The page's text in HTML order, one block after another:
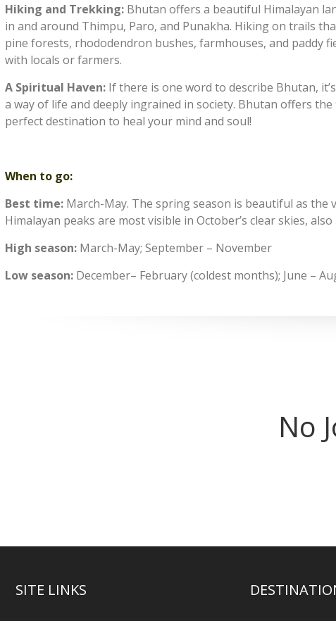
Hiking and Trekking: Bhutan offers a beautiful Himalayan
in and around Thimpu, Paro, and Punakha. Hiking on trails
pine forests, rhododendron bushes, farmhouses, and paddy
with locals or farmers.
A Spiritual Haven: If there is one word to describe Bhutan,
a way of life and deeply ingrained in society. Bhutan offers
perfect destination to heal your mind and soul!
When to go:
Best time: March-May. The spring season is beautiful as the
Himalayan peaks are most visible in October’s clear skies,
High season: March-May; September – November
Low season: December– February (coldest months); June –
No
SITE LINKS